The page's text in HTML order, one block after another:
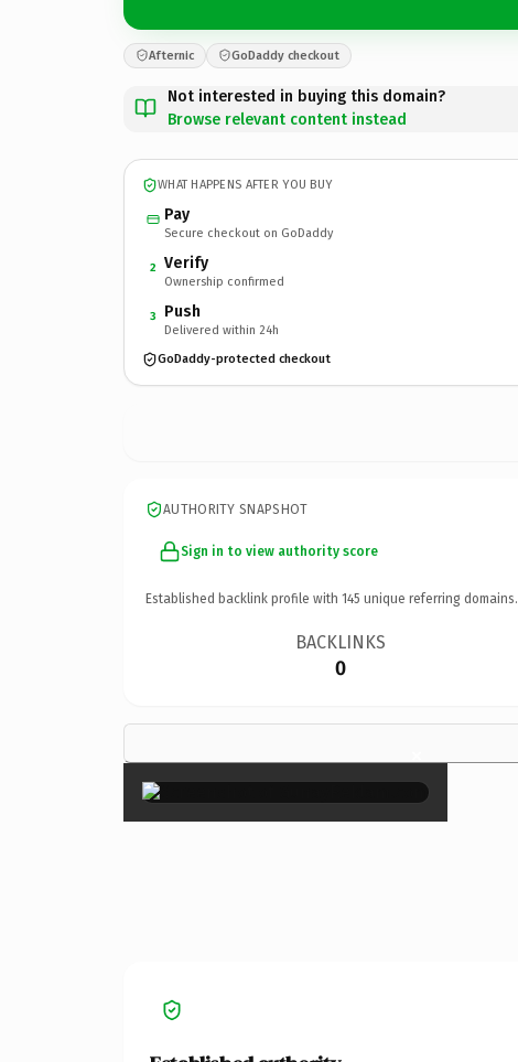
Afternic GoDaddy checkout
Not interested in buying this domain?
Browse relevant content instead
WHAT HAPPENS AFTER YOU BUY
Pay
Secure checkout on GoDaddy
2 Verify
Ownership confirmed
3 Push
Delivered within 24h
GoDaddy-protected checkout
AUTHORITY SNAPSHOT
Sign in to view authority score
Established backlink profile with 145 unique referring domains.
BACKLINKS
0
×